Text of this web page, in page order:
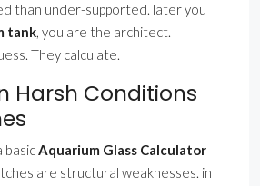
than under-supported. later you
tank, you are the architect.
They calculate.
Harsh Conditions
basicAquarium Glass Calculator
are structural weaknesses. in